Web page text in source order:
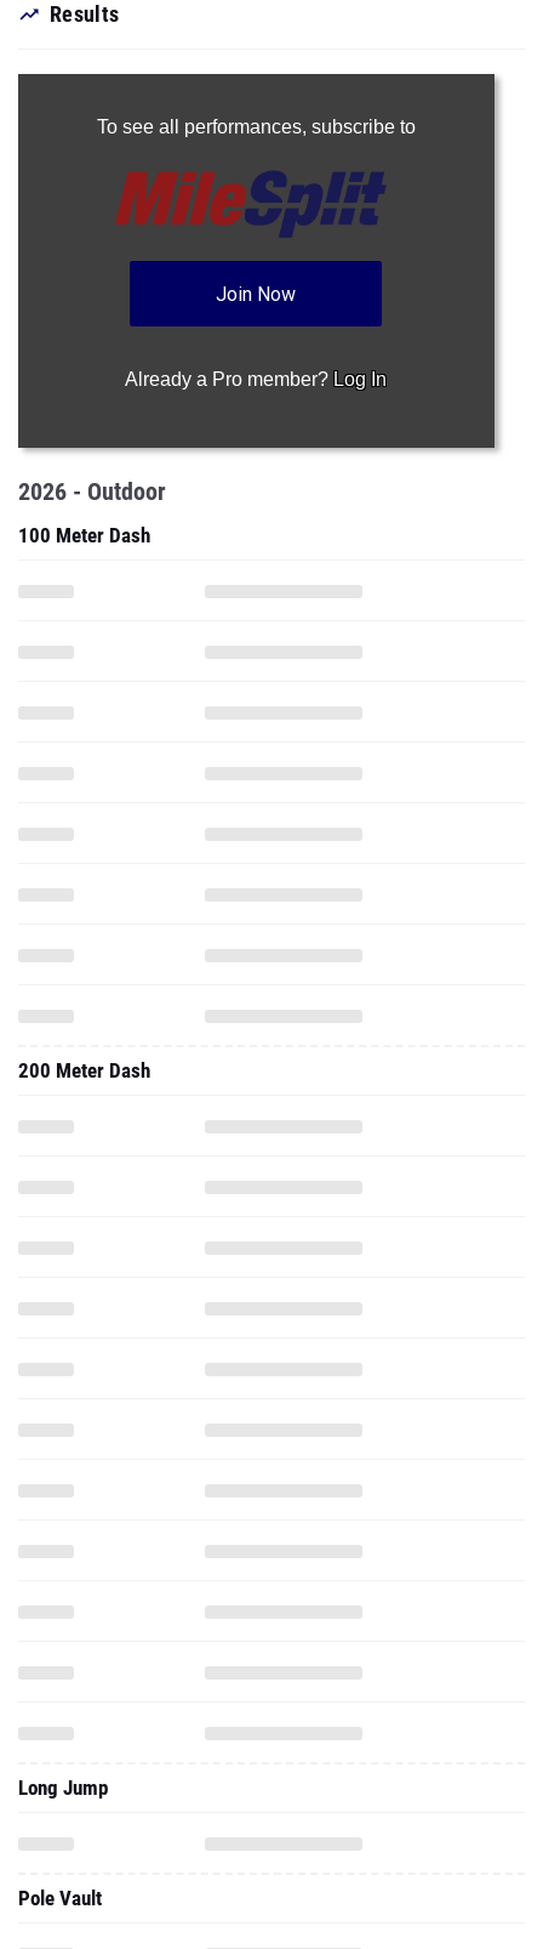
Results
To see all performances, subscribe to
Join Now
Already a Pro member? Log In
2026 - Outdoor
100 Meter Dash
200 Meter Dash
Long Jump
Pole Vault